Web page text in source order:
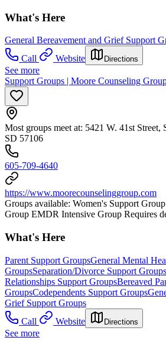
What's Here
General Bereavement and Grief Support
Call
Website Directions
See more
Support Groups | Moore Counseling
Most groups meet at: 5421 W. 41st Street,
SD 57106
605-709-4640
https://www.moorecounselinggroup.com
Groups available: Women's Support
Group EMDR Intensive Group Requires
What's Here
Parent Support GroupsGeneral Mental
GroupsSeparation/Divorce Support Groups
Relationships Support GroupsBereaved
GroupsCodependents Support Groups
Grief Support Groups
Call
Website Directions
See more